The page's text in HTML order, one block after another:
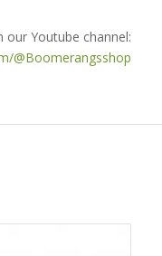
Youtube channel:
@Boomerangsshop